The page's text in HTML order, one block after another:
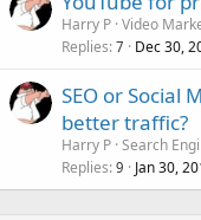
Harry P Video
Replies 7 Dec 30,
SEO or Social
better traffic?
Harry P Search
Replies 9 Jan 30,